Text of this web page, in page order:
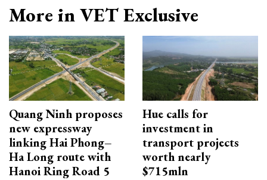
More in VET Exclusive
Quang Ninh proposes
new expressway
linking Hai Phong–
Ha Long route with
Hanoi Ring Road 5
Hue calls for
investment in
transport projects
worth nearly
$715mln